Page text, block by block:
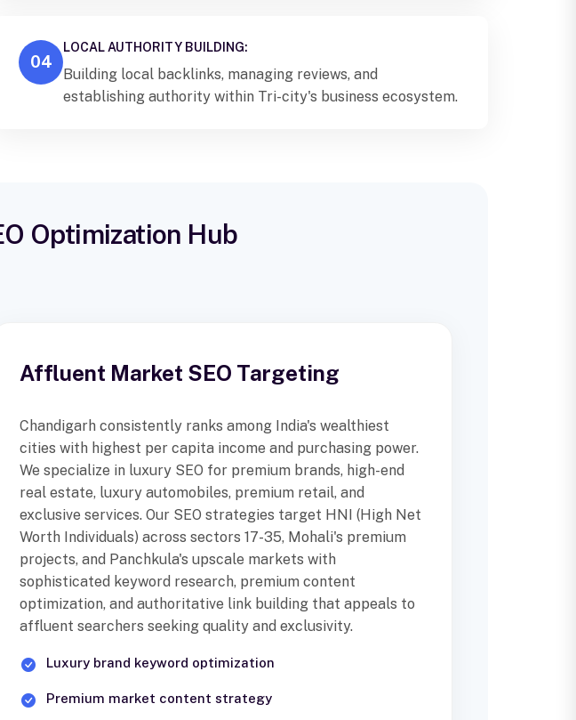
04
LOCAL AUTHORITY BUILDING:
Building local backlinks, managing reviews, and
establishing authority within Tri-city's business ecosystem.
Optimization Hub
Affluent Market SEO Targeting
Chandigarh consistently ranks among India's wealthiest
cities with highest per capita income and purchasing power.
We specialize in luxury SEO for premium brands, high-end
real estate, luxury automobiles, premium retail, and
exclusive services. Our SEO strategies target HNI (High Net
Worth Individuals) across sectors 17-35, Mohali's premium
projects, and Panchkula's upscale markets with
sophisticated keyword research, premium content
optimization, and authoritative link building that appeals to
affluent searchers seeking quality and exclusivity.
Luxury brand keyword optimization
Premium market content strategy